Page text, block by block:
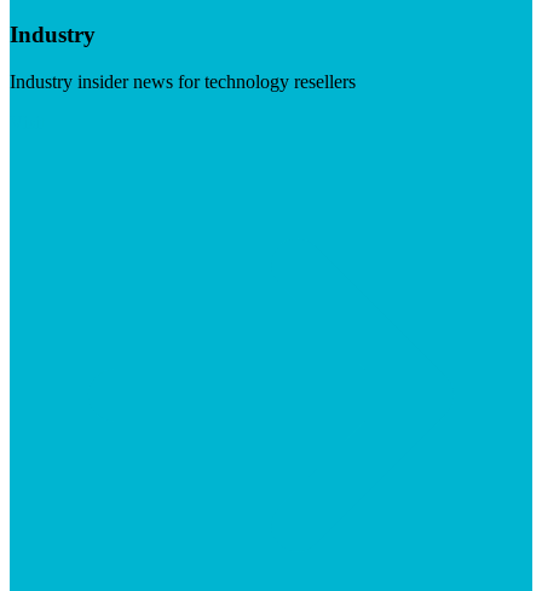
Industry
Industry insider news for technology resellers